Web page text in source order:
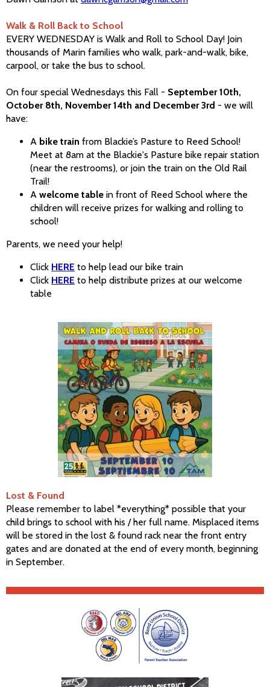
Walk & Roll Back to School
EVERY WEDNESDAY is Walk and Roll to School Day! Join
thousands of Marin families who walk, park-and-walk, bike,
carpool, or take the bus to school.
On four special Wednesdays this Fall - September 10th,
October 8th, November 14th and December 3rd - we will
have:
A bike train from Blackie’s Pasture to Reed School!
Meet at 8am at the Blackie's Pasture bike repair station
(near the restrooms), or join the train on the Old Rail
Trail!
A welcome table in front of Reed School where the
children will receive prizes for walking and rolling to
school!
Parents, we need your help!
Click HERE to help lead our bike train
Click HERE to help distribute prizes at our welcome
table
Lost & Found
Please remember to label *everything* possible that your
child brings to school with his / her full name. Misplaced items
will be stored in the lost & found rack near the front entry
gates and are donated at the end of every month, beginning
in September.